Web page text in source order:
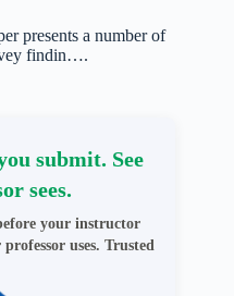
presents a number of
findin….
submit. See
sees.
your instructor
uses. Trusted